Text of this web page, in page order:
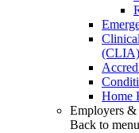
(CLIA)
Home
Employers &
Back to menu